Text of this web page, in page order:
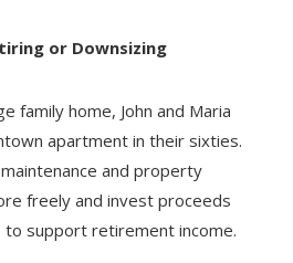
or Downsizing
family home, John and Maria
apartment in their sixties.
and property
freely and invest proceeds
support retirement income.